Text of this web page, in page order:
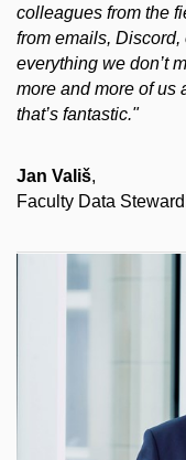
colleagues from the
from emails,
everything we don’t
more and more of us
that’s fantastic."
Jan Vališ,
Faculty Data